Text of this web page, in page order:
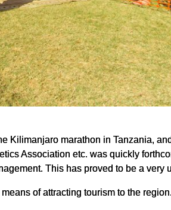
Kilimanjaro marathon in Tanzania,
Association etc. was quickly
This has proved to be a very
of attracting tourism to the region.